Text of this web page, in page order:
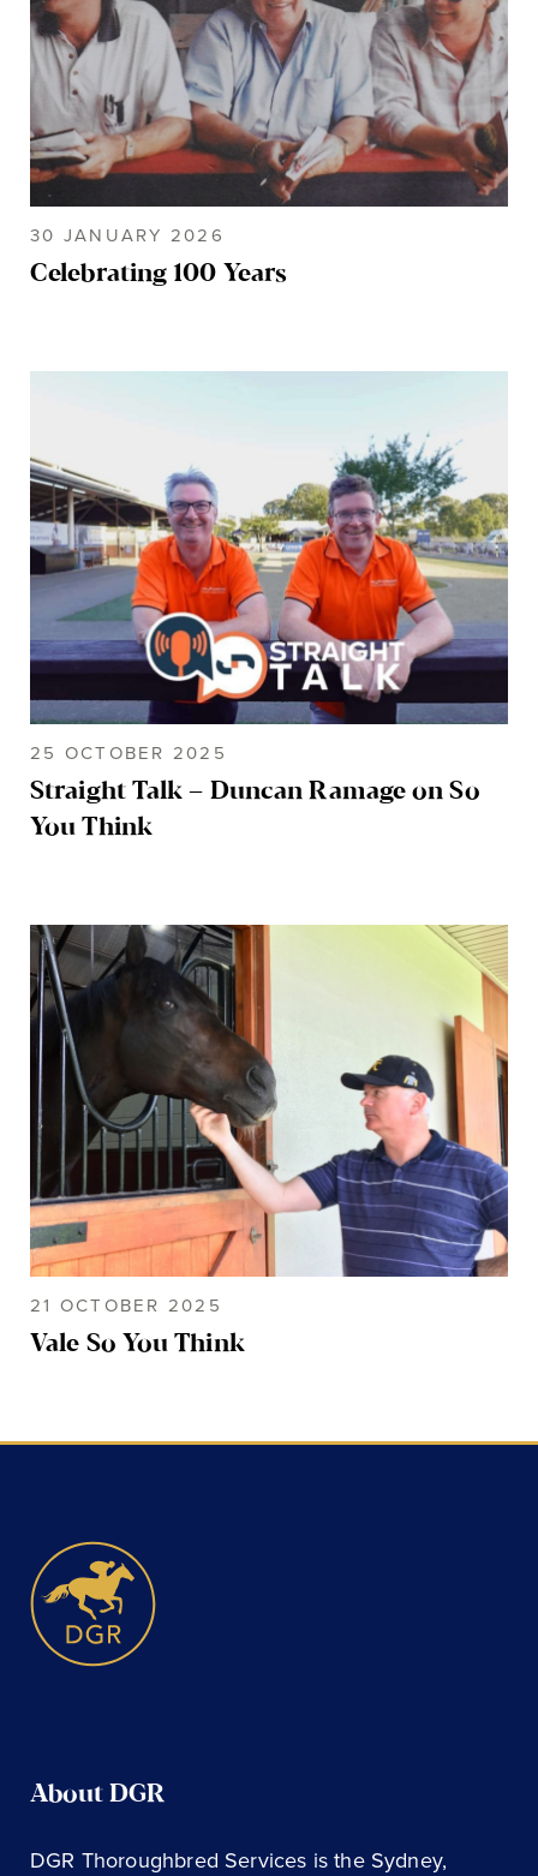
30 JANUARY 2026
Celebrating 100 Years
25 OCTOBER 2025
Straight Talk – Duncan Ramage on So
You Think
21 OCTOBER 2025
Vale So You Think
About DGR
DGR Thoroughbred Services is the Sydney,